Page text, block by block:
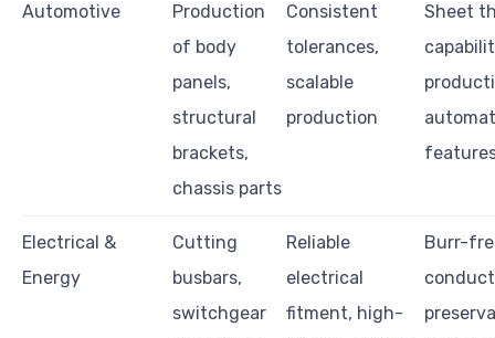
Automotive
Production
of body
panels,
structural
brackets,
chassis parts
Consistent
tolerances,
scalable
production
Sheet
Electrical &
Energy
Cutting
busbars,
switchgear
Reliable
electrical
fitment, high-
Burr-